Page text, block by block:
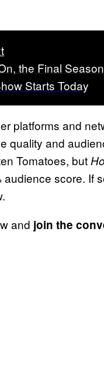
the Final
Starts Today
platforms and
quality and
Tomatoes, but
score. If
and join the